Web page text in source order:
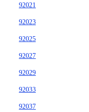
92021
92023
92025
92027
92029
92033
92037